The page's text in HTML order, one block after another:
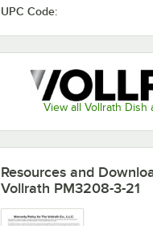
UPC Code:
View all Vollrath Dish
Resources and
Vollrath PM3208-3-21